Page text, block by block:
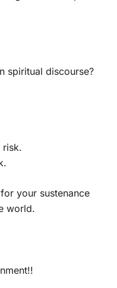
spiritual discourse?
risk.
your sustenance
world.